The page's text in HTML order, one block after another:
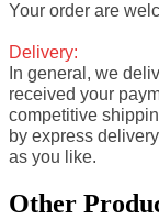
Your order are
Delivery:
In general, we
received your
competitive
by express
as you like.
Other